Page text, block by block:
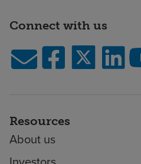
Connect with us
Resources
About us